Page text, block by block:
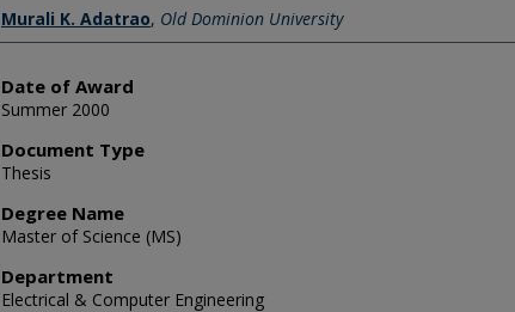
Author
Murali K. Adatrao, Old Dominion University
Date of Award
Summer 2000
Document Type
Thesis
Degree Name
Master of Science (MS)
Department
Electrical & Computer Engineering